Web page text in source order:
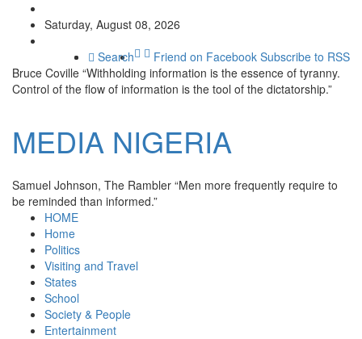
Saturday, August 08, 2026
Friend on Facebook Subscribe to RSS
Search
Bruce Coville “Withholding information is the essence of tyranny.
Control of the flow of information is the tool of the dictatorship.”
MEDIA NIGERIA
Samuel Johnson, The Rambler “Men more frequently require to
be reminded than informed.”
HOME
Home
Politics
Visiting and Travel
States
School
Society & People
Entertainment